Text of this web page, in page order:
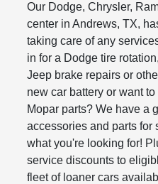
Our Dodge, Chrysler,
center in Andrews, TX,
taking care of any
in for a Dodge tire
Jeep brake repairs or
new car battery or want
Mopar parts? We have a
accessories and parts for
what you're looking for!
service discounts to
fleet of loaner cars